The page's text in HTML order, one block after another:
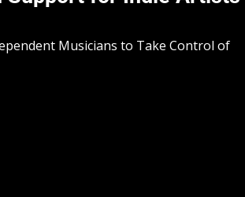
Musicians to Take Control of